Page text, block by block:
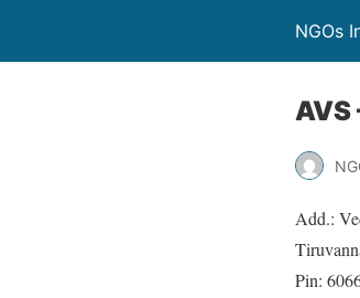
NGOs
Add.:
Pin: